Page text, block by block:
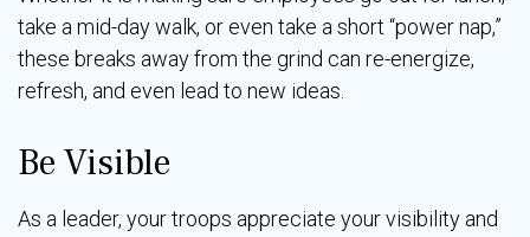
take a mid-day walk, or even take a short “power nap,”
these breaks away from the grind can re-energize,
refresh, and even lead to new ideas.
Be Visible
As a leader, your troops appreciate your visibility and